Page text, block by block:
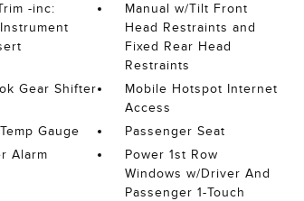
-inc:
Manual w/Tilt Front
Head Restraints and
Fixed Rear Head
Restraints
Gear Shifter
Mobile Hotspot Internet
Access
Gauge
Passenger Seat
Alarm
Power 1st Row
Windows w/Driver And
Passenger 1-Touch